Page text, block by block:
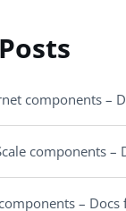
components –
components –
– Docs